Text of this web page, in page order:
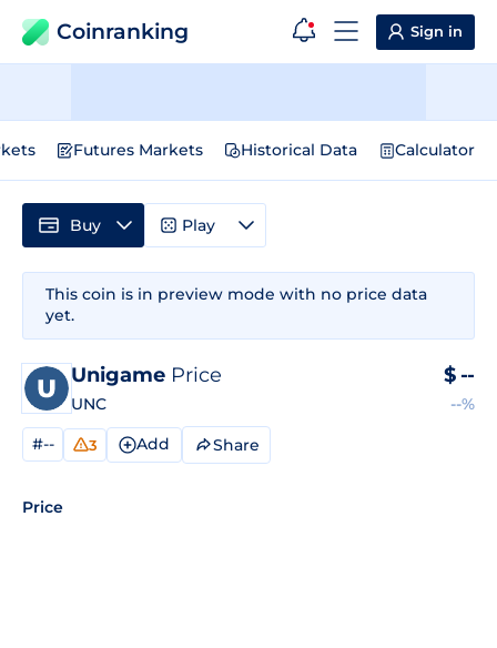
Coinranking Sign in
Futures Markets Historical Data Calculator
This coin is in preview mode with no price data
yet.
Unigame Price
UNC
$ --
--%
#-- 3 Add Share
Price
Buy Play